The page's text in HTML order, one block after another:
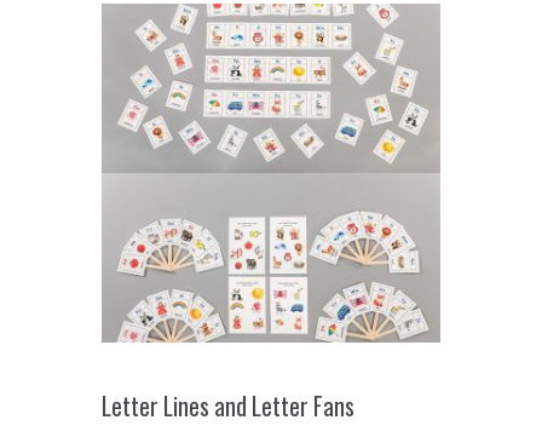
Letter Lines and Letter Fans